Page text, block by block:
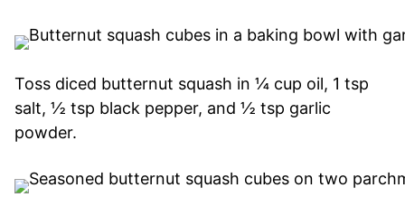
Toss diced butternut squash in ¼ cup oil, 1 tsp
salt, ½ tsp black pepper, and ½ tsp garlic
powder.